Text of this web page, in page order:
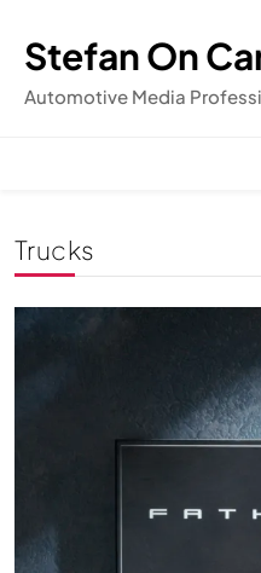
content
Stefan On
Automotive Media
Trucks